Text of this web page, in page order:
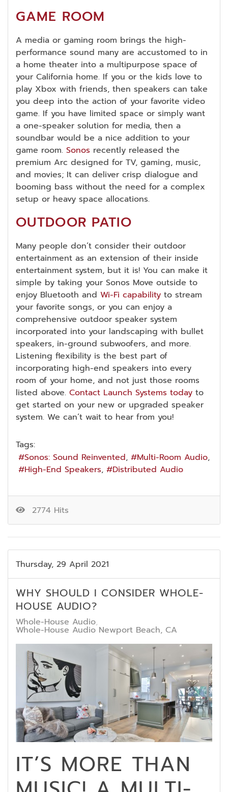
GAME ROOM
A media or gaming room brings the high-
performance sound many are accustomed to in
a home theater into a multipurpose space of
your California home. If you or the kids love to
play Xbox with friends, then speakers can take
you deep into the action of your favorite video
game. If you have limited space or simply want
a one-speaker solution for media, then a
soundbar would be a nice addition to your
game room. Sonos recently released the
premium Arc designed for TV, gaming, music,
and movies; It can deliver crisp dialogue and
booming bass without the need for a complex
setup or heavy space allocations.
OUTDOOR PATIO
Many people don’t consider their outdoor
entertainment as an extension of their inside
entertainment system, but it is! You can make it
simple by taking your Sonos Move outside to
enjoy Bluetooth and Wi-Fi capability to stream
your favorite songs, or you can enjoy a
comprehensive outdoor speaker system
incorporated into your landscaping with bullet
speakers, in-ground subwoofers, and more.
Listening flexibility is the best part of
incorporating high-end speakers into every
room of your home, and not just those rooms
listed above. Contact Launch Systems today to
get started on your new or upgraded speaker
system. We can’t wait to hear from you!
Tags:
Sonos: Sound Reinvented
Multi-Room Audio
High-End Speakers
Distributed Audio
2774 Hits
Thursday, 29 April 2021
WHY SHOULD I CONSIDER WHOLE-
HOUSE AUDIO?
Whole-House Audio
Whole-House Audio Newport Beach, CA
IT’S MORE THAN